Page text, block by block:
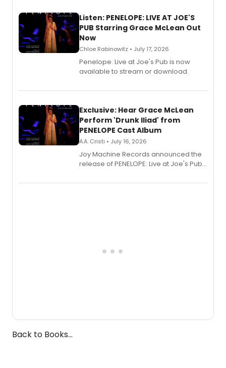
Listen: PENELOPE: LIVE AT JOE'S
PUB Starring Grace McLean Out
Now
Chloe Rabinowitz • July 17, 2026
Penelope: Live at Joe's Pub is now
available to stream or download.
Exclusive: Hear Grace McLean
Perform 'Drunk Iliad' from
PENELOPE Cast Album
A.A. Cristi • July 16, 2026
Joy Machine Records announced the
release of PENELOPE: Live at Joe's Pub,
Broadway's Grace McLean, as the
Back to Books...